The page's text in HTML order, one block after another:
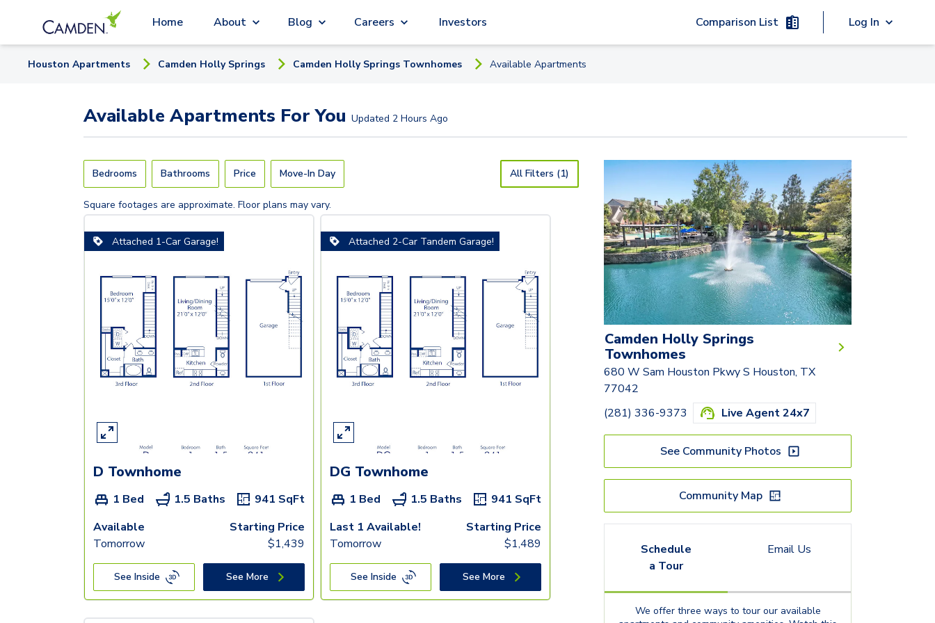
Home About Blog Careers Investors Comparison List Log In
Houston Apartments Camden Holly Springs Camden Holly Springs Townhomes Available Apartments
Available Apartments For You Updated 2 Hours Ago
Bedrooms Bathrooms Price Move-In Day All Filters (1)
Square footages are approximate. Floor plans may vary.
Attached 1-Car Garage!
D Townhome
1 Bed 1.5 Baths 941 SqFt
Available
Tomorrow
Starting Price
$1,439
See Inside See More
Attached 2-Car Tandem Garage!
DG Townhome
1 Bed 1.5 Baths 941 SqFt
Last 1 Available!
Tomorrow
Starting Price
$1,489
See Inside See More
Camden Holly Springs
Townhomes
680 W Sam Houston Pkwy S Houston, TX
77042
(281) 336-9373
Live Agent 24x7
See Community Photos
Community Map
Schedule
a Tour
Email Us
We offer three ways to tour our available